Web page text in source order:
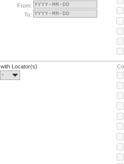
From:
To:
with Locator(s)
-